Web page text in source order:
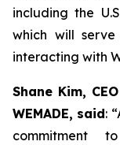
including the
which will
interacting with
Shane Kim,
WEMADE, said:
commitment